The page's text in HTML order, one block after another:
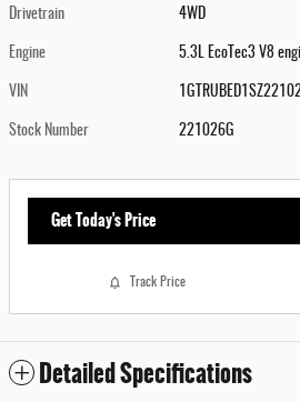
Drivetrain 4WD
Engine 5.3L EcoTec3 V8
VIN
Stock Number 221026G
Get Today's Price
Track Price
Detailed Specifications